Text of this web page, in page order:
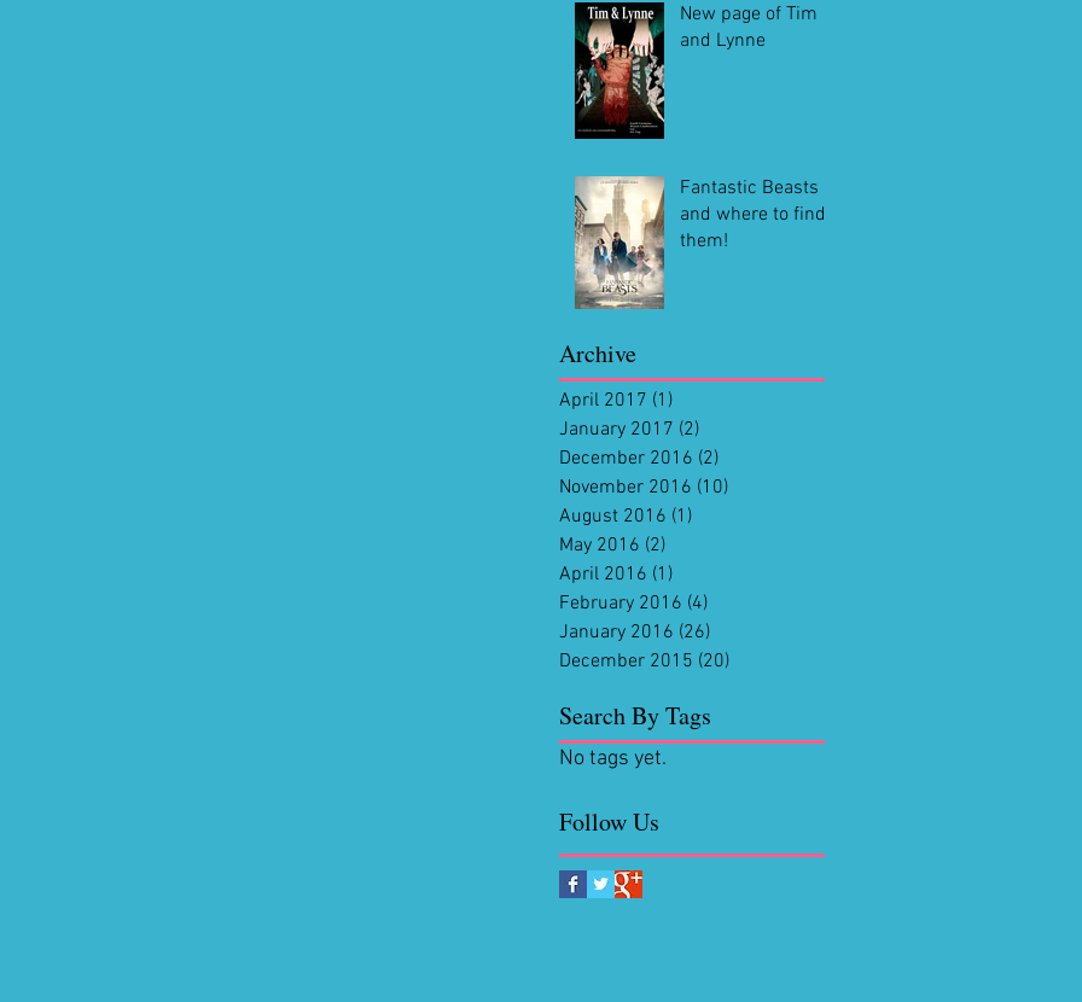
New page of Tim
and Lynne
Fantastic Beasts
and where to find
them!
Archive
April 2017 (1)
January 2017 (2)
December 2016 (2)
November 2016 (10)
August 2016 (1)
May 2016 (2)
April 2016 (1)
February 2016 (4)
January 2016 (26)
December 2015 (20)
Search By Tags
No tags yet.
Follow Us